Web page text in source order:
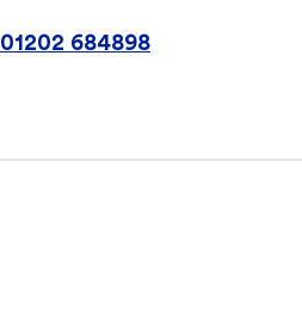
01202 684898